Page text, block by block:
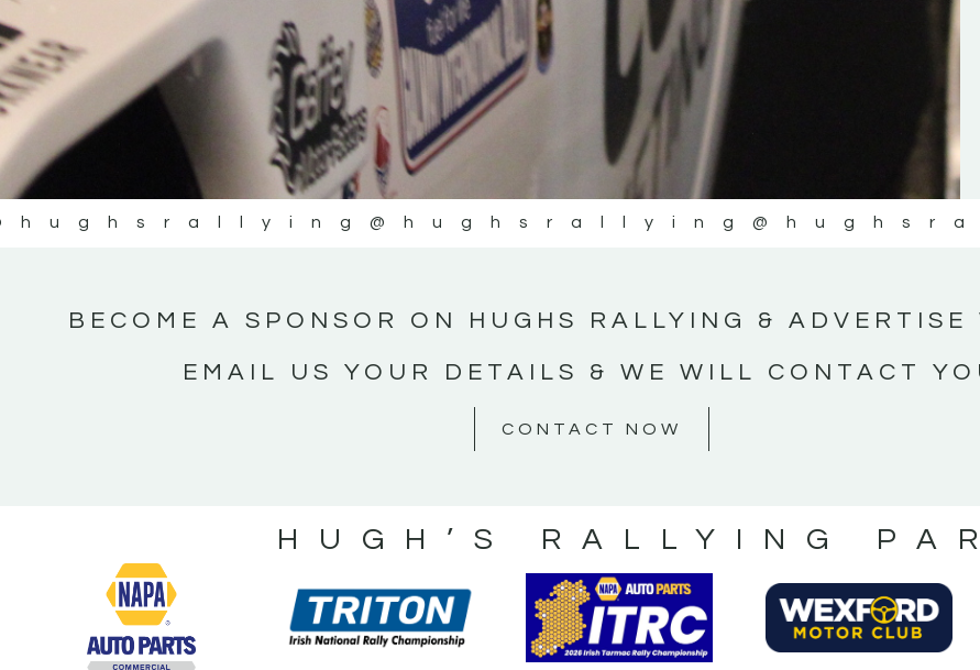
KERRY MOTORSPORT NEWS
@hughsrallying
BECOME A SPONSOR ON HUGHS RALLYING & ADVERTISE
EMAIL US YOUR DETAILS & WE WILL CONTACT
CONTACT NOW
HUGH’S RALLYING